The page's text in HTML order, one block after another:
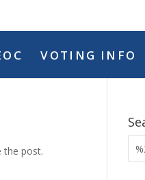
VOTING INFO
the post.